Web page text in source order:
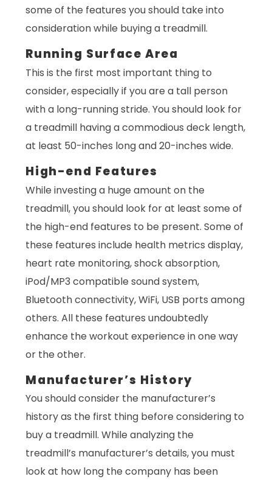
some of the features you should take into
consideration while buying a treadmill.
Running Surface Area
This is the first most important thing to
consider, especially if you are a tall person
with a long-running stride. You should look for
a treadmill having a commodious deck length,
at least 50-inches long and 20-inches wide.
High-end Features
While investing a huge amount on the
treadmill, you should look for at least some of
the high-end features to be present. Some of
these features include health metrics display,
heart rate monitoring, shock absorption,
iPod/MP3 compatible sound system,
Bluetooth connectivity, WiFi, USB ports among
others. All these features undoubtedly
enhance the workout experience in one way
or the other.
Manufacturer’s History
You should consider the manufacturer’s
history as the first thing before considering to
buy a treadmill. While analyzing the
treadmill’s manufacturer’s details, you must
look at how long the company has been